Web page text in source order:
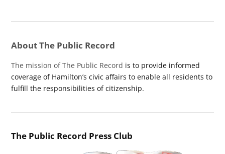
About The Public Record
The mission of The Public Record is to provide informed
coverage of Hamilton’s civic affairs to enable all residents to
fulfill the responsibilities of citizenship.
The Public Record Press Club